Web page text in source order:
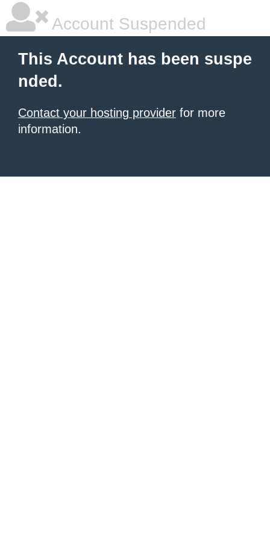
Account Suspended
This Account has been suspe
nded.
Contact your hosting provider for more
information.